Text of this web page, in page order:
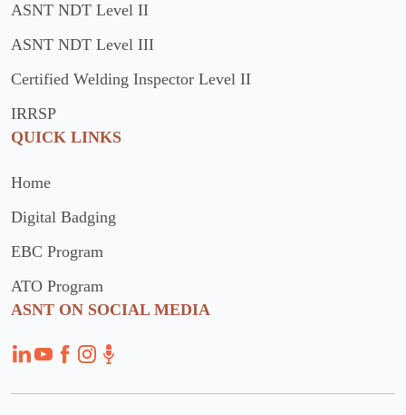
ASNT NDT Level II
ASNT NDT Level III
Certified Welding Inspector Level II
IRRSP
QUICK LINKS
Home
Digital Badging
EBC Program
ATO Program
ASNT ON SOCIAL MEDIA